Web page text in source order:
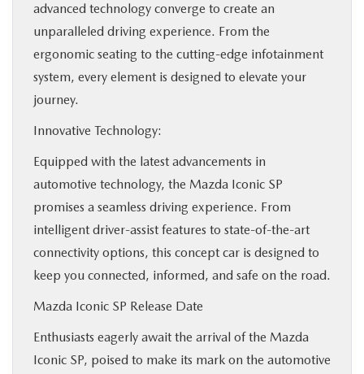
advanced technology converge to create an
unparalleled driving experience. From the
ergonomic seating to the cutting-edge infotainment
system, every element is designed to elevate your
journey.
Innovative Technology:
Equipped with the latest advancements in
automotive technology, the Mazda Iconic SP
promises a seamless driving experience. From
intelligent driver-assist features to state-of-the-art
connectivity options, this concept car is designed to
keep you connected, informed, and safe on the road.
Mazda Iconic SP Release Date
Enthusiasts eagerly await the arrival of the Mazda
Iconic SP, poised to make its mark on the automotive